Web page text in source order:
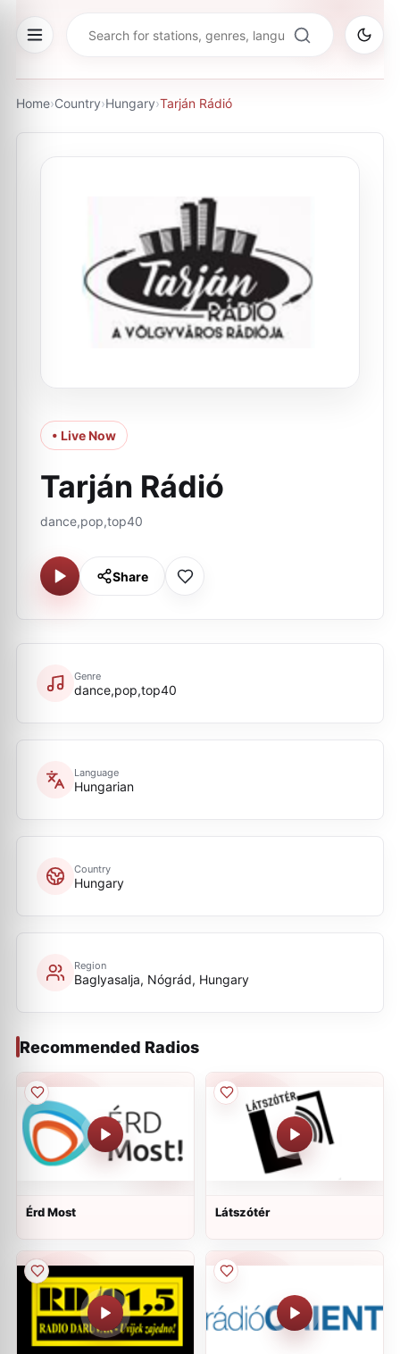
Home›Country›Hungary›Tarján Rádió
• Live Now
Tarján Rádió
dance,pop,top40
Share
Genre
dance,pop,top40
Language
Hungarian
Country
Hungary
Region
Baglyasalja, Nógrád, Hungary
Recommended Radios
Érd Most Látszótér